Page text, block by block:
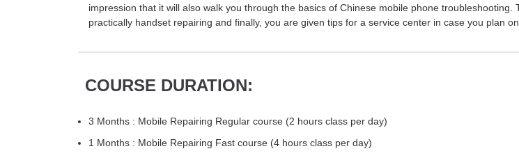
impression that it will also walk you through the basics of Chinese mobile phone
practically handset repairing and finally, you are given tips for a service center in case you plan
COURSE DURATION:
3 Months : Mobile Repairing Regular course (2 hours class per day)
1 Months : Mobile Repairing Fast course (4 hours class per day)